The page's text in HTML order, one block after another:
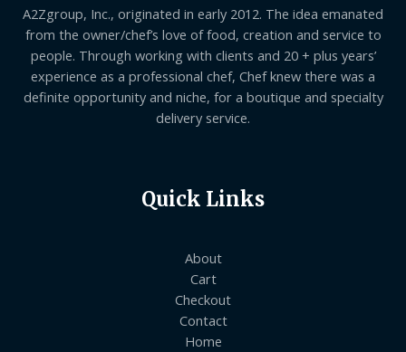
A2Zgroup, Inc., originated in early 2012. The idea emanated
from the owner/chef’s love of food, creation and service to
people. Through working with clients and 20 + plus years’
experience as a professional chef, Chef knew there was a
definite opportunity and niche, for a boutique and specialty
delivery service.
Quick Links
About
Cart
Checkout
Contact
Home